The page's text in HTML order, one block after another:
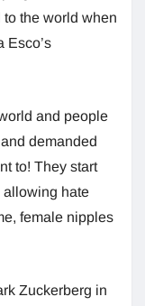
the world when
Esco’s
and people
demanded
to! They start
allowing hate
female nipples
Zuckerberg in